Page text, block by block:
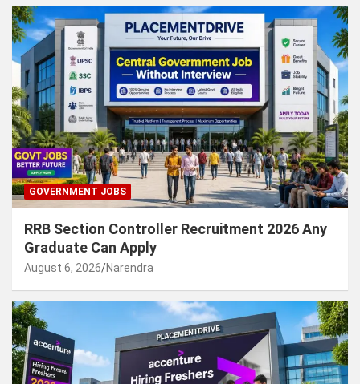
GOVERNMENT JOBS
RRB Section Controller Recruitment 2026 Any
Graduate Can Apply
August 6, 2026 Narendra